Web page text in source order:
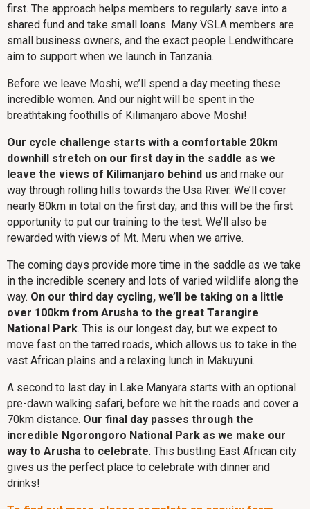
first. The approach helps members to regularly save into a
shared fund and take small loans. Many VSLA members are
small business owners, and the exact people Lendwithcare
aim to support when we launch in Tanzania.
Before we leave Moshi, we’ll spend a day meeting these
incredible women. And our night will be spent in the
breathtaking foothills of Kilimanjaro above Moshi!
Our cycle challenge starts with a comfortable 20km
downhill stretch on our first day in the saddle as we
leave the views of Kilimanjaro behind us and make our
way through rolling hills towards the Usa River. We’ll cover
nearly 80km in total on the first day, and this will be the first
opportunity to put our training to the test. We’ll also be
rewarded with views of Mt. Meru when we arrive.
The coming days provide more time in the saddle as we take
in the incredible scenery and lots of varied wildlife along the
way. On our third day cycling, we’ll be taking on a little
over 100km from Arusha to the great Tarangire
National Park. This is our longest day, but we expect to
move fast on the tarred roads, which allows us to take in the
vast African plains and a relaxing lunch in Makuyuni.
A second to last day in Lake Manyara starts with an optional
pre-dawn walking safari, before we hit the roads and cover a
70km distance. Our final day passes through the
incredible Ngorongoro National Park as we make our
way to Arusha to celebrate. This bustling East African city
gives us the perfect place to celebrate with dinner and
drinks!